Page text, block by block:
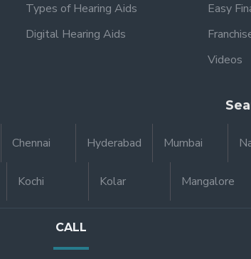
Types of Hearing Aids
Digital Hearing Aids
Easy
Videos
Chennai Hyderabad Mumbai
Kochi Kolar Mangalore
CALL